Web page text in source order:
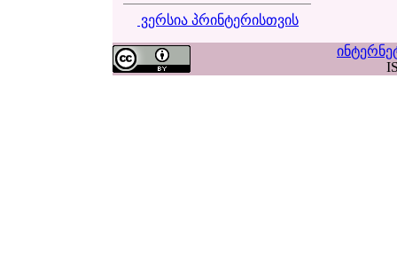
ვერსია პრინტერისთვის